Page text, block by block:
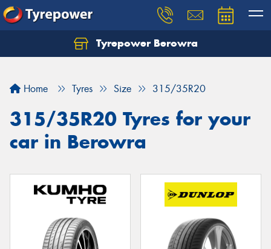
Tyrepower Berowra
Home Tyres Size 315/35R20
315/35R20 Tyres for your
car in Berowra
Let us know what you need, and our team will
Your details